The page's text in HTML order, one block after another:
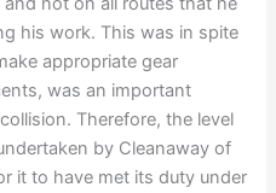
his work. This was in spite
appropriate gear
was an important
Therefore, the level
by Cleanaway of
it to have met its duty under